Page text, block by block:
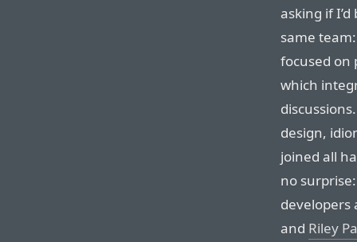
asking if
same
focused on
which
design,
joined all
no
developers
and Riley